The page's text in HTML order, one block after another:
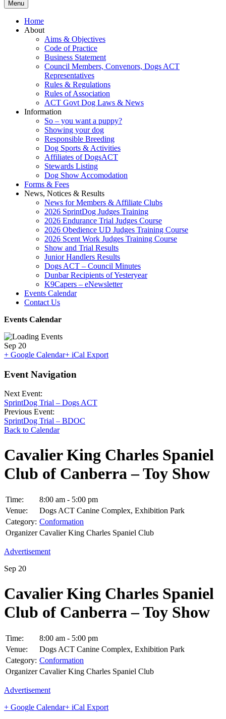
Menu
Home
About
Aims & Objectives
Code of Practice
Business Statement
Council Members, Convenors, Dogs ACT
Representatives
Rules & Regulations
Rules of Association
ACT Govt Dog Laws & News
Information
So – you want a puppy?
Showing your dog
Responsible Breeding
Dog Sports & Activities
Affiliates of DogsACT
Stewards Listing
Dog Show Accomodation
Forms & Fees
News, Notices & Results
News for Members & Affiliate Clubs
2026 SprintDog Judges Training
2026 Endurance Trial Judges Course
2026 Obedience UD Judges Training Course
2026 Scent Work Judges Training Course
Show and Trial Results
Junior Handlers Results
Dogs ACT – Council Minutes
Dunbar Recipients of Yesteryear
K9Capers – eNewsletter
Events Calendar
Contact Us
Events Calendar
Sep 20
+ Google Calendar+ iCal Export
Event Navigation
Next Event:
SprintDog Trial – Dogs ACT
Previous Event:
SprintDog Trial – BDOC
Back to Calendar
Cavalier King Charles Spaniel
Club of Canberra – Toy Show
Time:
8:00 am - 5:00 pm
Venue:
Dogs ACT Canine Complex, Exhibition Park
Category: Conformation
Organizer Cavalier King Charles Spaniel Club
Advertisement
Sep 20
Cavalier King Charles Spaniel
Club of Canberra – Toy Show
Time:
8:00 am - 5:00 pm
Venue:
Dogs ACT Canine Complex, Exhibition Park
Category: Conformation
Organizer Cavalier King Charles Spaniel Club
Advertisement
+ Google Calendar+ iCal Export